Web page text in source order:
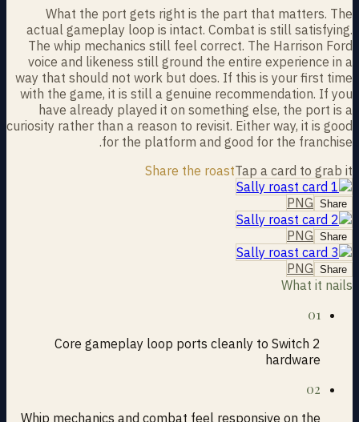
What the port gets right is the part that matters. The
actual gameplay loop is intact. Combat is still satisfying.
The whip mechanics still feel correct. The Harrison Ford
voice and likeness still ground the entire experience in a
way that should not work but does. If this is your first time
with the game, it is still a genuine recommendation. If you
have already played it on something else, the port is a
curiosity rather than a reason to revisit. Either way, it is good
for the platform and good for the franchise.
Share the roastTap a card to grab it
Share
PNG
Share
PNG
Share
PNG
What it nails
01
Core gameplay loop ports cleanly to Switch 2
hardware
02
Whip mechanics and combat feel responsive on the